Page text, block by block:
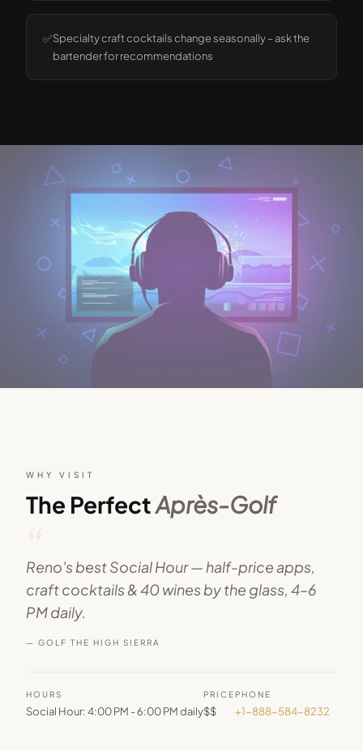
✅Specialty craft cocktails change seasonally – ask the
bartender for recommendations
WHY VISIT
The PerfectAprès-Golf
“
Reno's best Social Hour — half-price apps,
craft cocktails & 40 wines by the glass, 4–6
PM daily.
— GOLF THE HIGH SIERRA
HOURS
Social Hour: 4:00 PM - 6:00 PM daily
PRICE
$$
PHONE
+1-888-584-8232